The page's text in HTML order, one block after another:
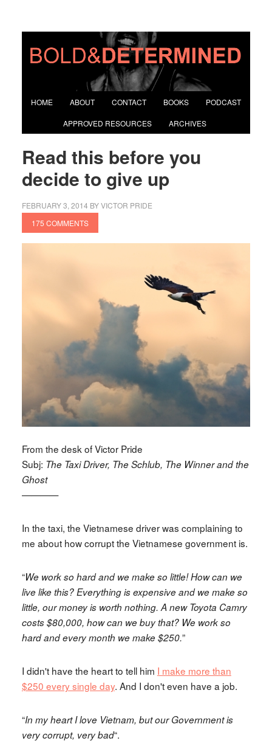
HOME ABOUT CONTACT BOOKS PODCAST
APPROVED RESOURCES ARCHIVES
Read this before you
decide to give up
FEBRUARY 3, 2014 BYVICTOR PRIDE
175 COMMENTS
From the desk of Victor Pride
Subj: The Taxi Driver, The Schlub, The Winner and the
Ghost
————
In the taxi, the Vietnamese driver was complaining to
me about how corrupt the Vietnamese government is.
“We work so hard and we make so little! How can we
live like this? Everything is expensive and we make so
little, our money is worth nothing. A new Toyota Camry
costs $80,000, how can we buy that? We work so
hard and every month we make $250.”
I didn't have the heart to tell him I make more than
$250 every single day. And I don't even have a job.
“In my heart I love Vietnam, but our Government is
very corrupt, very bad“.